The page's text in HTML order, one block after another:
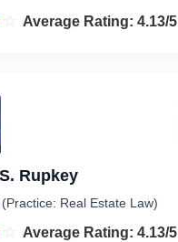
Rated 4.1 out of 5
Average Rating: 4.13/5
Rupkey
Real Estate Law)
Rated 4.1 out of 5
Average Rating: 4.13/5